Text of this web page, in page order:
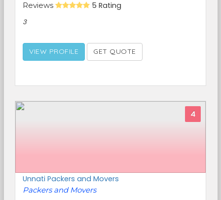
Reviews 5 Rating
3
VIEW PROFILE GET QUOTE
4
Unnati Packers and Movers
Packers and Movers